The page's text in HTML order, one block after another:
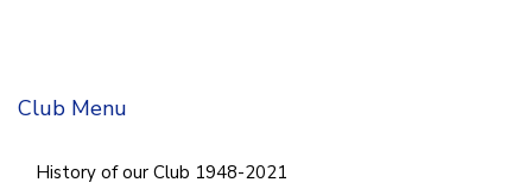
Club Menu
History of our Club 1948-2021